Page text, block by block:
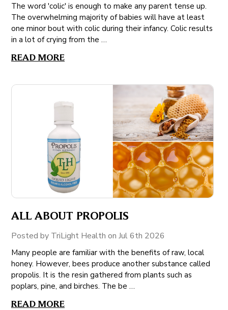
The word 'colic' is enough to make any parent tense up.
The overwhelming majority of babies will have at least
one minor bout with colic during their infancy. Colic results
in a lot of crying from the …
READ MORE
ALL ABOUT PROPOLIS
Posted by TriLight Health on Jul 6th 2026
Many people are familiar with the benefits of raw, local
honey. However, bees produce another substance called
propolis. It is the resin gathered from plants such as
poplars, pine, and birches. The be …
READ MORE